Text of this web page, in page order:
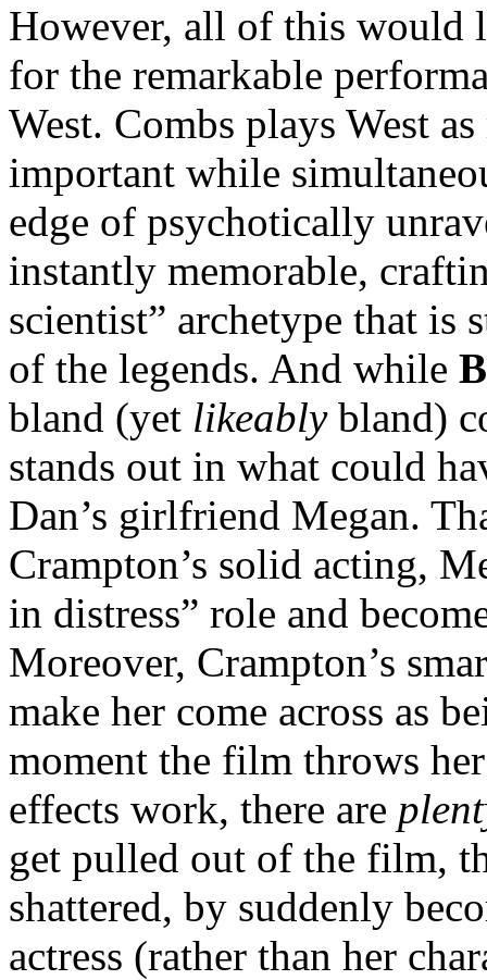
However, all of this would
for the remarkable
West. Combs plays West
important while
edge of psychotically
instantly memorable,
scientist” archetype that is
of the legends. And while
bland (yet likeablybland)
stands out in what could
Dan’s girlfriend Megan.
Crampton’s solid acting,
in distress” role and
Moreover, Crampton’s
make her come across as
moment the film throws
effects work, there are
get pulled out of the film,
shattered, by suddenly
actress (rather than her